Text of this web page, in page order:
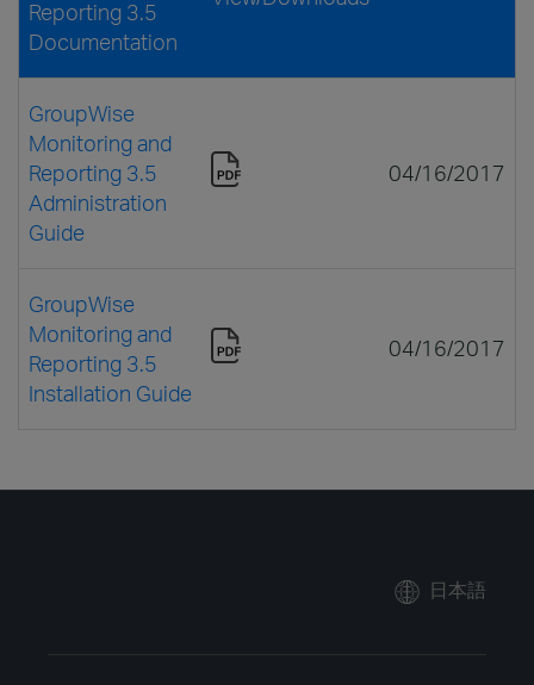
Reporting 3.5
Documentation
GroupWise
Monitoring and
Reporting 3.5
Administration
Guide
04/16/2017
GroupWise
Monitoring and
Reporting 3.5
Installation Guide
04/16/2017
日本語